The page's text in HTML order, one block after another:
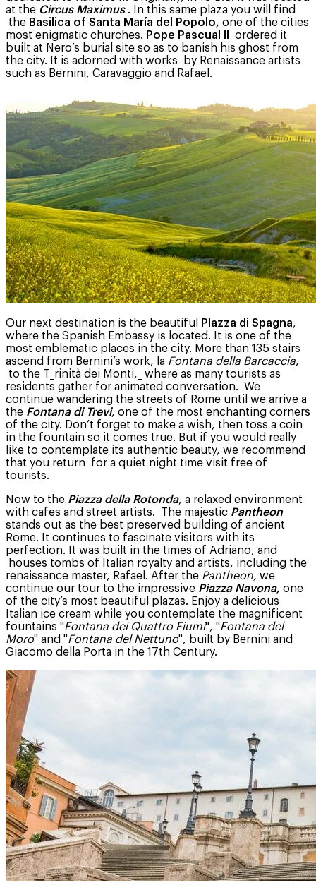
at the Circus Maximus. In this same plaza you will find
the Basilica of Santa María del Popolo, one of the cities
most enigmatic churches. Pope Pascual II
ordered it
built at Nero’s burial site so as to banish his ghost from
the city. It is adorned with works by Renaissance artists
such as Bernini, Caravaggio and Rafael.
Our next destination is the beautiful Plazza di Spagna,
where the Spanish Embassy is located. It is one of the
most emblematic places in the city. More than 135 stairs
ascend from Bernini’s work, la Fontana della Barcaccia,
to the T_rinità dei Monti,_ where as many tourists as
residents gather for animated conversation. We
continue wandering the streets of Rome until we arrive a
the Fontana di Trevi, one of the most enchanting corners
of the city. Don’t forget to make a wish, then toss a coin
in the fountain so it comes true. But if you would really
like to contemplate its authentic beauty, we recommend
that you return for a quiet night time visit free of
tourists.
Now to the Piazza della Rotonda, a relaxed environment
with cafes and street artists. The majestic Pantheon
stands out as the best preserved building of ancient
Rome. It continues to fascinate visitors with its
perfection. It was built in the times of Adriano, and
houses tombs of Italian royalty and artists, including the
renaissance master, Rafael. After the Pantheon, we
continue our tour to the impressive Piazza Navona, one
of the city’s most beautiful plazas. Enjoy a delicious
Italian ice cream while you contemplate the magnificent
fountains "Fontana dei Quattro Fiumi", "Fontana del
Moro" and "Fontana del Nettuno", built by Bernini and
Giacomo della Porta in the 17th Century.